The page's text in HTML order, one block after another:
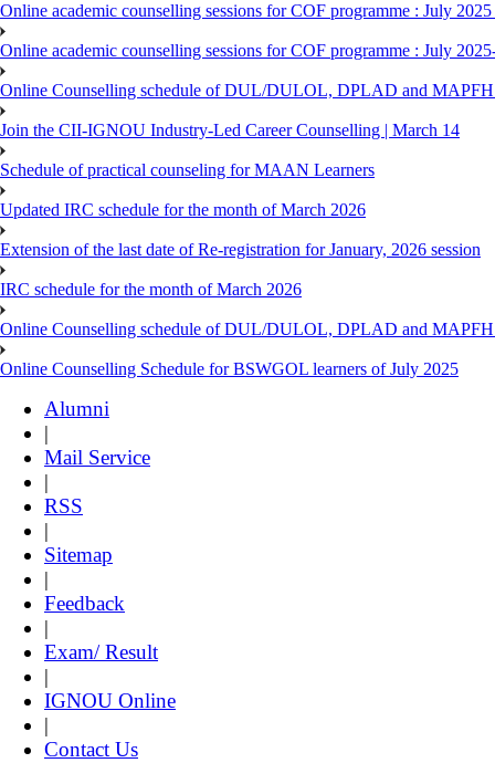
Online academic counselling sessions for COF programme : July
Online academic counselling sessions for COF programme : July
Online Counselling schedule of DUL/DULOL, DPLAD and
Join the CII-IGNOU Industry-Led Career Counselling | March 14
Schedule of practical counseling for MAAN Learners
Updated IRC schedule for the month of March 2026
Extension of the last date of Re-registration for January, 2026 session
IRC schedule for the month of March 2026
Online Counselling schedule of DUL/DULOL, DPLAD and
Online Counselling Schedule for BSWGOL learners of July 2025
Alumni
|
Mail Service
|
RSS
|
Sitemap
|
Feedback
|
Exam/ Result
|
IGNOU Online
|
Contact Us